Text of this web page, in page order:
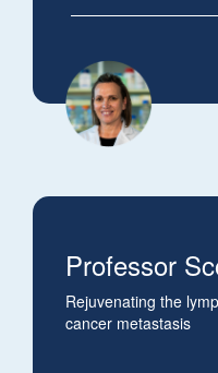
Professor
Rejuvenating the
cancer metastasis